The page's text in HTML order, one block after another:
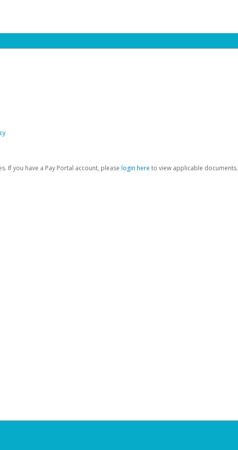
If you have a Pay Portal account, please login here to view applicable documents.